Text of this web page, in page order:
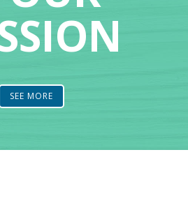
SEE MORE